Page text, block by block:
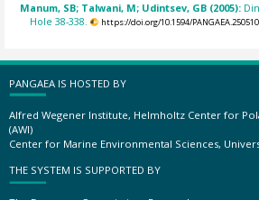
Manum, SB; Talwani, M; Udintsev, GB (2005):
Hole 38-338.
https://doi.org/10.1594/PANGAEA.250510
PANGAEA IS HOSTED BY
Alfred Wegener Institute, Helmholtz Center for
(AWI)
Center for Marine Environmental Sciences,
THE SYSTEM IS SUPPORTED BY